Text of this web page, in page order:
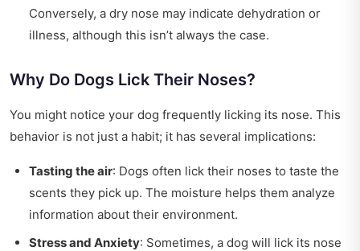
Conversely, a dry nose may indicate dehydration or
illness, although this isn’t always the case.
Why Do Dogs Lick Their Noses?
You might notice your dog frequently licking its nose. This
behavior is not just a habit; it has several implications:
Tasting the air: Dogs often lick their noses to taste the
scents they pick up. The moisture helps them analyze
information about their environment.
Stress and Anxiety: Sometimes, a dog will lick its nose